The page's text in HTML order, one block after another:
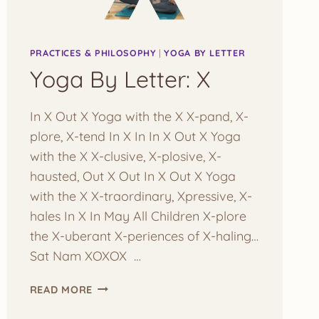
PRACTICES & PHILOSOPHY |YOGA BY LETTER
Yoga By Letter: X
In X Out X Yoga with the X X-pand, X-
plore, X-tend In X In In X Out X Yoga
with the X X-clusive, X-plosive, X-
hausted, Out X Out In X Out X Yoga
with the X X-traordinary, Xpressive, X-
hales In X In May All Children X-plore
the X-uberant X-periences of X-haling…
Sat Nam XOXOX …
READ MORE YOGA